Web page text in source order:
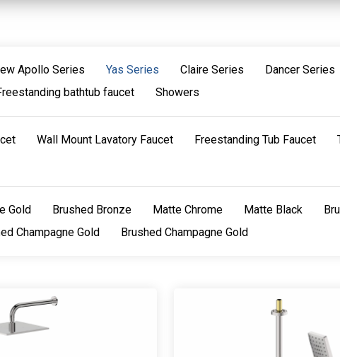
Apollo Series Yas Series Claire Series Dancer Series
bathtub faucet Showers
Wall Mount Lavatory Faucet Freestanding Tub Faucet
Gold Brushed Bronze Matte Chrome Matte Black
Champagne Gold Brushed Champagne Gold